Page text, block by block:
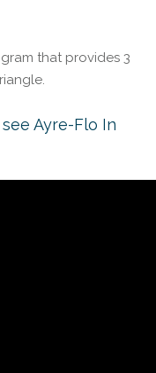
that provides 3
Ayre-Flo In